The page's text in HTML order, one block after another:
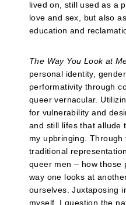
lived on, still used as a
love and sex, but also
education and
The Way You Look at
personal identity,
performativity through
queer vernacular.
for vulnerability and
and still lifes that allude
my upbringing.
traditional
queer men – how those
way one looks at
ourselves. Juxtaposing
myself, I question the